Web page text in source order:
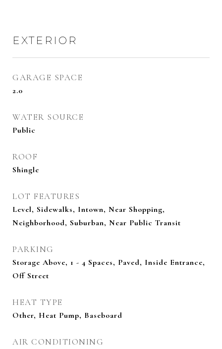
EXTERIOR
GARAGE SPACE
2.0
WATER SOURCE
Public
ROOF
Shingle
LOT FEATURES
Level, Sidewalks, Intown, Near Shopping,
Neighborhood, Suburban, Near Public Transit
PARKING
Storage Above, 1 - 4 Spaces, Paved, Inside Entrance,
Off Street
HEAT TYPE
Other, Heat Pump, Baseboard
AIR CONDITIONING